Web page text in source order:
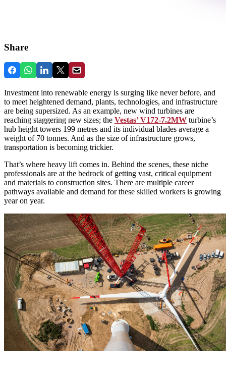
Share
Investment into renewable energy is surging like never before, and
to meet heightened demand, plants, technologies, and infrastructure
are being supersized. As an example, new wind turbines are
reaching staggering new sizes; the Vestas’ V172-7.2MW turbine’s
hub height towers 199 metres and its individual blades average a
weight of 70 tonnes. And as the size of infrastructure grows,
transportation is becoming trickier.
That’s where heavy lift comes in. Behind the scenes, these niche
professionals are at the bedrock of getting vast, critical equipment
and materials to construction sites. There are multiple career
pathways available and demand for these skilled workers is growing
year on year.